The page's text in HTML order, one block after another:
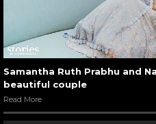
Samantha Ruth Prabhu and
beautiful couple
Read More